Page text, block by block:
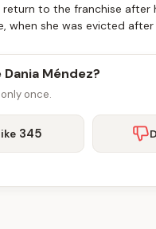
return to the franchise after
when she was evicted after
Dania Méndez?
once.
345